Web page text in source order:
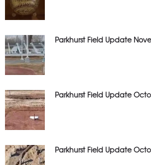
Parkhurst Field Update
Parkhurst Field Update
Parkhurst Field Update